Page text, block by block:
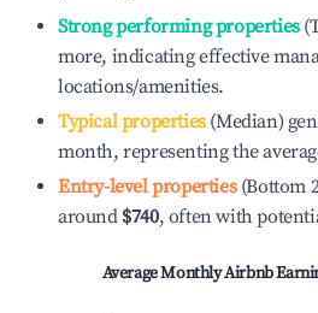
Strong performing properties
more, indicating effective
locations/amenities.
Typical properties(Median)
month, representing the
Entry-level properties(Bottom
around $740, often with
Average Monthly Airbnb